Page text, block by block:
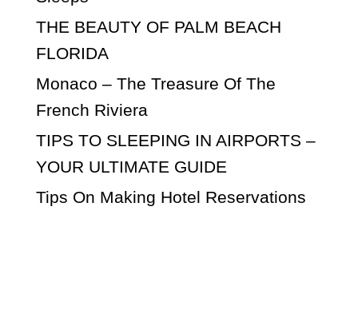
THE BEAUTY OF PALM BEACH
FLORIDA
Monaco – The Treasure Of The
French Riviera
TIPS TO SLEEPING IN AIRPORTS –
YOUR ULTIMATE GUIDE
Tips On Making Hotel Reservations